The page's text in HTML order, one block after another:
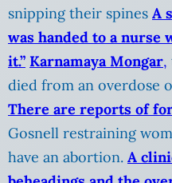
snipping their spines A
was handed to a nurse
it.” Karnamaya Mongar,
died from an overdose
There are reports of
Gosnell restraining
have an abortion. A